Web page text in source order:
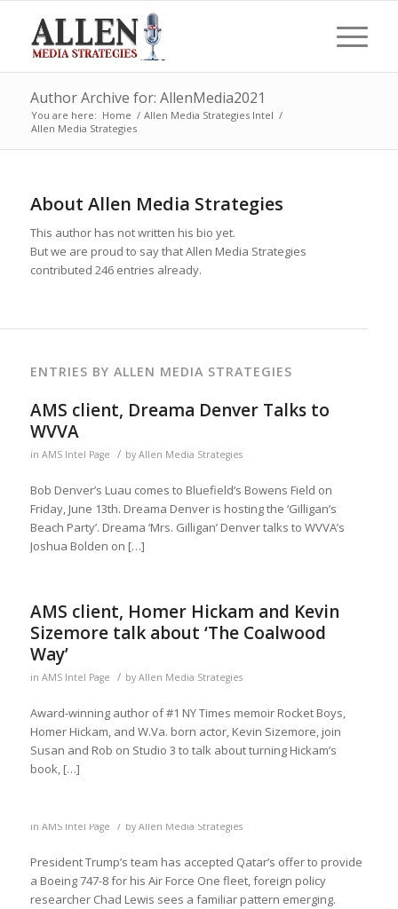
Author Archive for: AllenMedia2021
You are here: Home / Allen Media Strategies Intel /
Allen Media Strategies
About Allen Media Strategies
This author has not written his bio yet.
But we are proud to say thatAllen Media Strategies
contributed 246 entries already.
ENTRIES BY ALLEN MEDIA STRATEGIES
AMS client, Dreama Denver Talks to
WVVA
in AMS Intel Page / by Allen Media Strategies
Bob Denver’s Luau comes to Bluefield’s Bowens Field on
Friday, June 13th. Dreama Denver is hosting the ‘Gilligan’s
Beach Party’. Dreama ‘Mrs. Gilligan’ Denver talks to WVVA’s
Joshua Bolden on […]
AMS client, Homer Hickam and Kevin
Sizemore talk about ‘The Coalwood
Way’
in AMS Intel Page / by Allen Media Strategies
Award-winning author of #1 NY Times memoir Rocket Boys,
Homer Hickam, and W.Va. born actor, Kevin Sizemore, join
Susan and Rob on Studio 3 to talk about turning Hickam’s
book, […]
in AMS Intel Page / by Allen Media Strategies
President Trump’s team has accepted Qatar’s offer to provide
a Boeing 747-8 for his Air Force One fleet, foreign policy
researcher Chad Lewis sees a familiar pattern emerging.